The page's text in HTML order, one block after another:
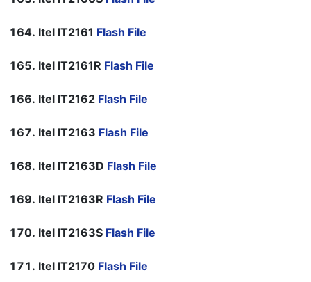
Itel IT2161 Flash File
Itel IT2161R Flash File
Itel IT2162 Flash File
Itel IT2163 Flash File
Itel IT2163D Flash File
Itel IT2163R Flash File
Itel IT2163S Flash File
Itel IT2170 Flash File